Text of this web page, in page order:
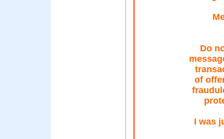
Do
of
I was